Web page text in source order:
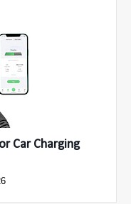
Car Charging